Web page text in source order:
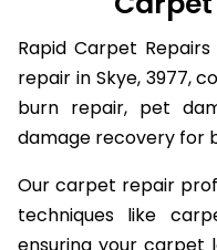
Rapid Carpet
repair in Skye, 3977,
burn repair, pet
damage recovery for
Our carpet repair
techniques like
ensuring your carpet